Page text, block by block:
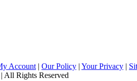
Account | Our Policy | Your Privacy |
All Rights Reserved